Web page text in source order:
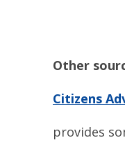
Other
Citizens
provides